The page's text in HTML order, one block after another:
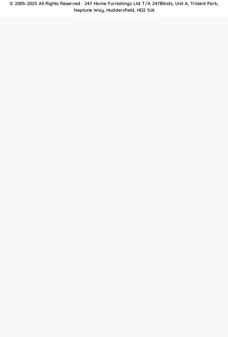
© 2005-2025 All Rights Reserved · 247 Home Furnishings Ltd T/A 247Blinds, Unit A, Trident Park,
Neptune Way, Huddersfield, HD2 1UA